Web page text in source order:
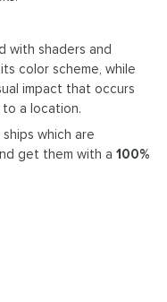
with shaders and
color scheme, while
impact that occurs
a location.
which are
get them with a 100%